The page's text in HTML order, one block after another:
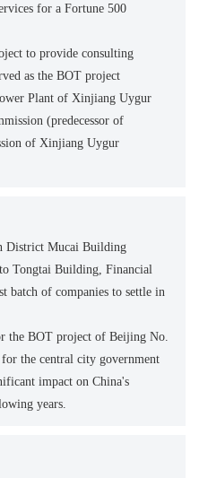
for a Fortune 500
to provide consulting
as the BOT project
Plant of Xinjiang Uygur
(predecessor of
of Xinjiang Uygur
District Mucai Building
Tongtai Building, Financial
batch of companies to settle in
the BOT project of Beijing No.
the central city government
impact on China's
years.